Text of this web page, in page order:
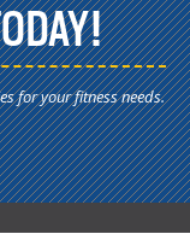
for your fitness needs.